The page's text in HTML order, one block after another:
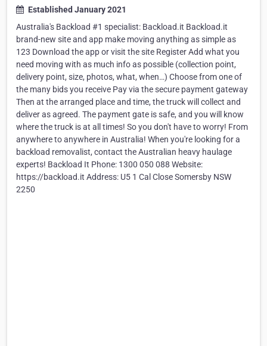
Established January 2021
Australia's Backload #1 specialist: Backload.it Backload.it
brand-new site and app make moving anything as simple as
123 Download the app or visit the site Register Add what you
need moving with as much info as possible (collection point,
delivery point, size, photos, what, when…) Choose from one of
the many bids you receive Pay via the secure payment gateway
Then at the arranged place and time, the truck will collect and
deliver as agreed. The payment gate is safe, and you will know
where the truck is at all times! So you don't have to worry! From
anywhere to anywhere in Australia! When you're looking for a
backload removalist, contact the Australian heavy haulage
experts! Backload It Phone: 1300 050 088 Website:
https://backload.it Address: U5 1 Cal Close Somersby NSW
2250